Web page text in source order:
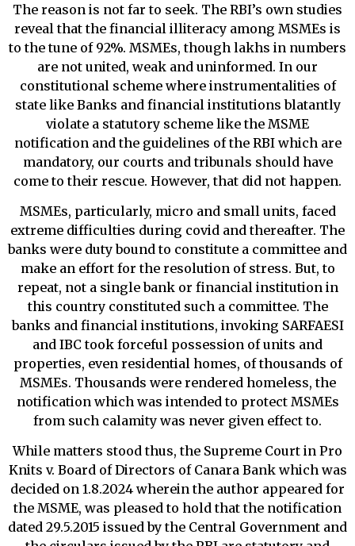
The reason is not far to seek. The RBI’s own studies
reveal that the financial illiteracy among MSMEs is
to the tune of 92%. MSMEs, though lakhs in numbers
are not united, weak and uninformed. In our
constitutional scheme where instrumentalities of
state like Banks and financial institutions blatantly
violate a statutory scheme like the MSME
notification and the guidelines of the RBI which are
mandatory, our courts and tribunals should have
come to their rescue. However, that did not happen.
MSMEs, particularly, micro and small units, faced
extreme difficulties during covid and thereafter. The
banks were duty bound to constitute a committee and
make an effort for the resolution of stress. But, to
repeat, not a single bank or financial institution in
this country constituted such a committee. The
banks and financial institutions, invoking SARFAESI
and IBC took forceful possession of units and
properties, even residential homes, of thousands of
MSMEs. Thousands were rendered homeless, the
notification which was intended to protect MSMEs
from such calamity was never given effect to.
While matters stood thus, the Supreme Court in Pro
Knits v. Board of Directors of Canara Bank which was
decided on 1.8.2024 wherein the author appeared for
the MSME, was pleased to hold that the notification
dated 29.5.2015 issued by the Central Government and